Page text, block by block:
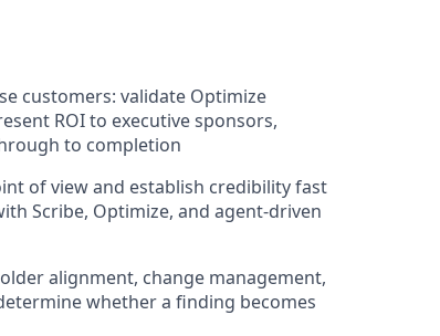
customers: validate Optimize
ROI to executive sponsors,
to completion
of view and establish credibility fast
Scribe, Optimize, and agent-driven
alignment, change management,
whether a finding becomes